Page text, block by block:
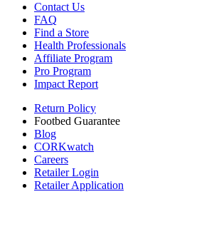
Contact Us
FAQ
Find a Store
Health Professionals
Affiliate Program
Pro Program
Impact Report
Return Policy
Footbed Guarantee
Blog
CORKwatch
Careers
Retailer Login
Retailer Application